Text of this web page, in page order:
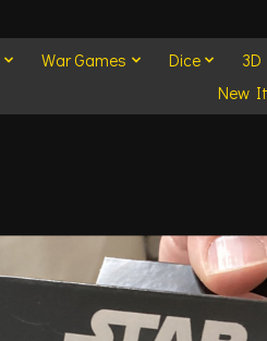
War Games Dice
New